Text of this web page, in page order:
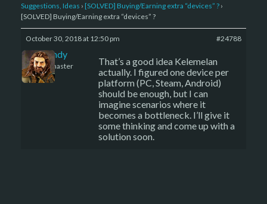
Suggestions, Ideas › [SOLVED] Buying/Earning extra “devices” ? ›
[SOLVED] Buying/Earning extra “devices” ?
October 30, 2018 at 12:50 pm #24788
LBandy
Keymaster
That’s a good idea Kelemelan
actually. I figured one device per
platform (PC, Steam, Android)
should be enough, but I can
imagine scenarios where it
becomes a bottleneck. I’ll give it
some thinking and come up with a
solution soon.